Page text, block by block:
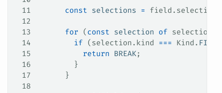
11
      const
selections = field .
12
13
      for
( const selection of selections
14
        if
( selection . kind === Kind . FIELD
15
          return
BREAK;
16
        }
17
      }
18